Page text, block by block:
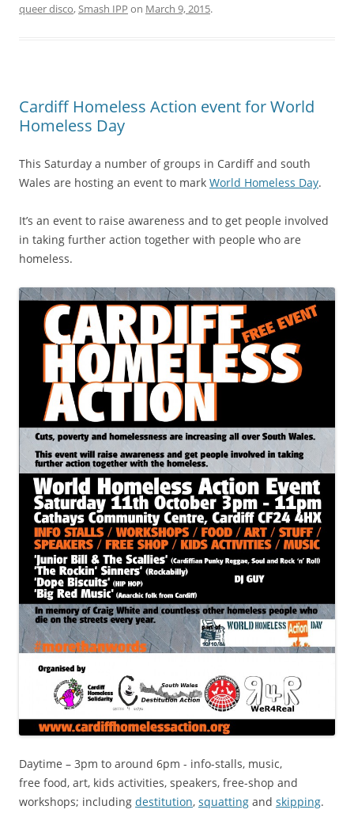
queer disco,Smash IPP on March 9, 2015.
Cardiff Homeless Action event for World
Homeless Day
This Saturday a number of groups in Cardiff and south
Wales are hosting an event to mark World Homeless Day.
It’s an event to raise awareness and to get people involved
in taking further action together with people who are
homeless.
Daytime – 3pm to around 6pm - info-stalls, music,
free food, art, kids activities, speakers, free-shop and
workshops; including destitution, squatting and skipping.